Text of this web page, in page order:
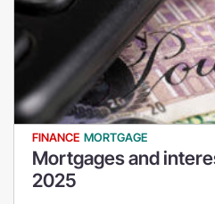
FINANCE MORTGAGE
Mortgages and
2025